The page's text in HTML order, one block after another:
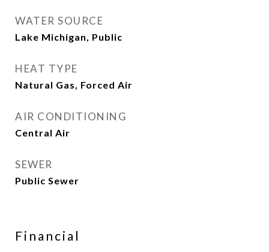
WATER SOURCE
Lake Michigan, Public
HEAT TYPE
Natural Gas, Forced Air
AIR CONDITIONING
Central Air
SEWER
Public Sewer
Financial